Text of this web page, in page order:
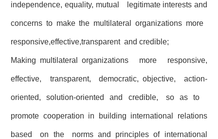
independence, equality, mutual legitimate interests and
concerns to make the multilateral organizations more
responsive,effective,transparent and credible;
Making multilateral organizations more responsive,
effective, transparent, democratic, objective, action-
oriented, solution-oriented and credible, so as to
promote cooperation in building international relations
based on the norms and principles of international